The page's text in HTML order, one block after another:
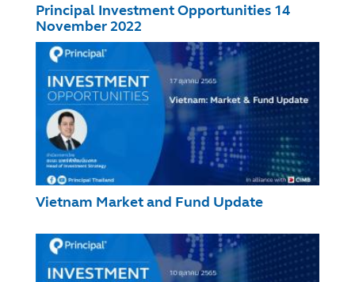
Principal Investment Opportunities 14
November 2022
Vietnam Market and Fund Update